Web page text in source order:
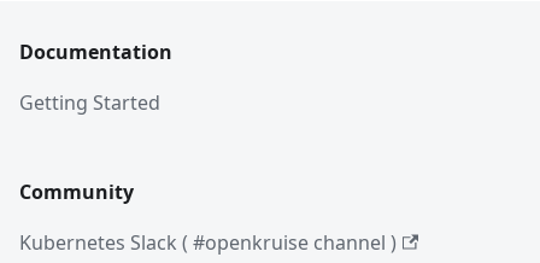
Documentation
Getting Started
Community
Kubernetes Slack ( #openkruise channel )